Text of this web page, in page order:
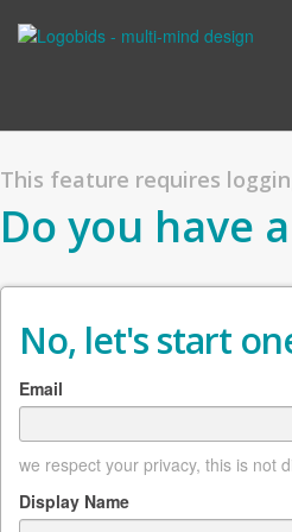
This feature requires
Do you have
No, let's start
Email
we respect your privacy, this is not
Display Name